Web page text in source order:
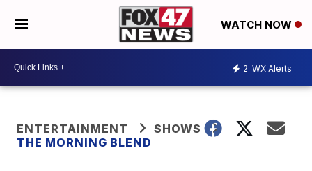
WATCH NOW
2 WX Alerts
ENTERTAINMENT
SHOWS
THE MORNING BLEND